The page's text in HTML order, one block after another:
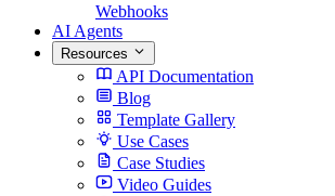
Webhooks
AI Agents
Resources
API Documentation
Blog
Template Gallery
Use Cases
Case Studies
Video Guides